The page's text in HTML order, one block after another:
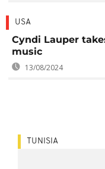
USA
Cyndi Lauper
music
13/08/2024
TUNISIA